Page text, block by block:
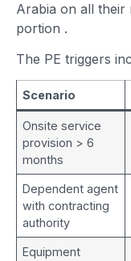
Arabia on all their
portion .
The PE triggers
Scenario
Onsite service
provision > 6
months
Dependent agent
with contracting
authority
Equipment